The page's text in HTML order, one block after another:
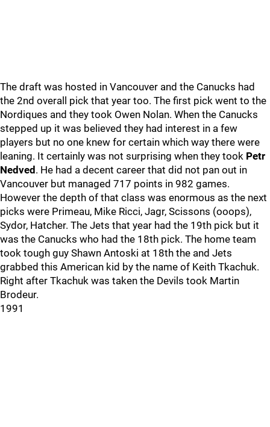
The draft was hosted in Vancouver and the Canucks had
the 2nd overall pick that year too. The first pick went to the
Nordiques and they took Owen Nolan. When the Canucks
stepped up it was believed they had interest in a few
players but no one knew for certain which way there were
leaning. It certainly was not surprising when they took Petr
Nedved . He had a decent career that did not pan out in
Vancouver but managed 717 points in 982 games.
However the depth of that class was enormous as the next
picks were Primeau, Mike Ricci, Jagr, Scissons (ooops),
Sydor, Hatcher. The Jets that year had the 19th pick but it
was the Canucks who had the 18th pick. The home team
took tough guy Shawn Antoski at 18th the and Jets
grabbed this American kid by the name of Keith Tkachuk.
Right after Tkachuk was taken the Devils took Martin
Brodeur.
1991